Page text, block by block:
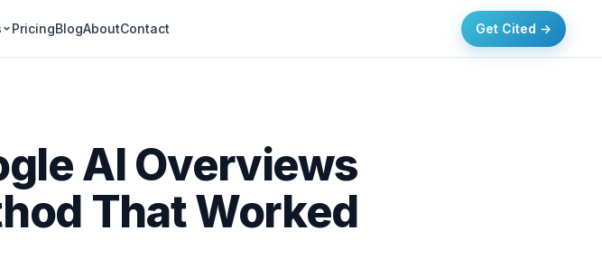
PricingBlogAboutContact Get Cited →
AI Overviews
That Worked